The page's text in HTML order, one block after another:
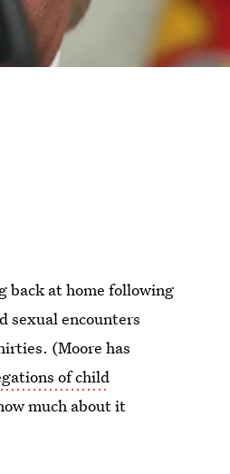
back at home following
sexual encounters
(Moore has
of child
much about it